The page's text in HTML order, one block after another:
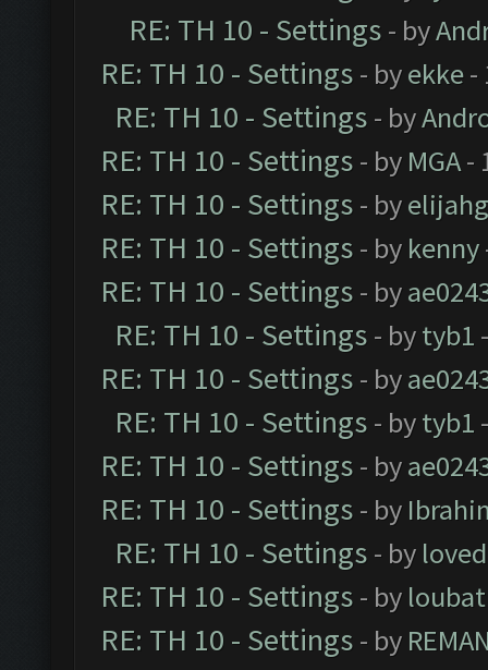
RE: TH 10 - Settings - by
RE: TH 10 - Settings - byekke-
RE: TH 10 - Settings - by
RE: TH 10 - Settings - by MGA-
RE: TH 10 - Settings - by
RE: TH 10 - Settings - by kenny
RE: TH 10 - Settings - by
RE: TH 10 - Settings - bytyb1
RE: TH 10 - Settings - by
RE: TH 10 - Settings - bytyb1
RE: TH 10 - Settings - by
RE: TH 10 - Settings - by
RE: TH 10 - Settings - by
RE: TH 10 - Settings - by loubat
RE: TH 10 - Settings - by